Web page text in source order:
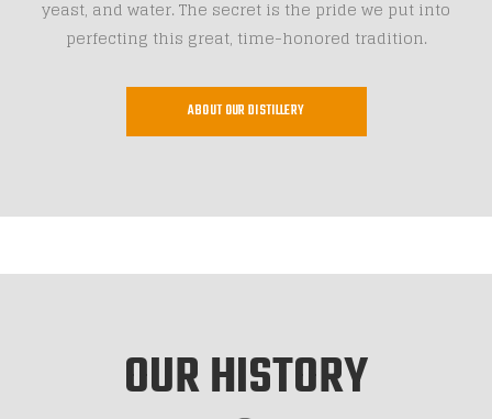
yeast, and water. The secret is the pride we put into
perfecting this great, time-honored tradition.
ABOUT OUR DISTILLERY
OUR HISTORY